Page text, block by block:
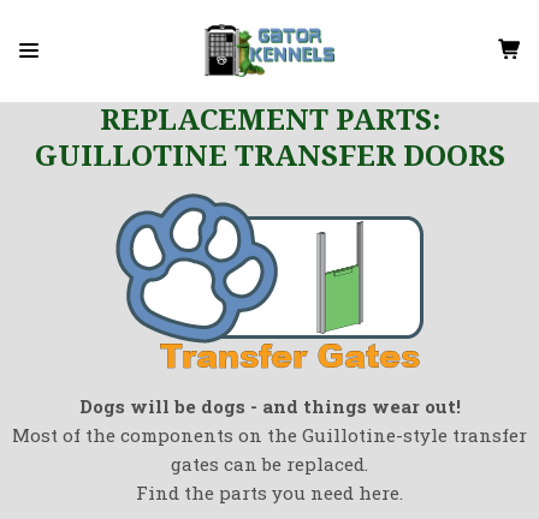
REPLACEMENT PARTS:
GUILLOTINE TRANSFER DOORS
Dogs will be dogs - and things wear out!
Most of the components on the Guillotine-style transfer
gates can be replaced.
Find the parts you need here.